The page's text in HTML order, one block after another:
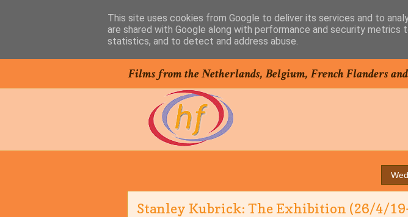
Films from the Netherlands, Belgium, French Flanders and
Stanley Kubrick: The Exhibition (26/4/
This site uses cookies from Google to deliver its services and to
are shared with Google along with performance and security metrics
statistics, and to detect and address abuse.